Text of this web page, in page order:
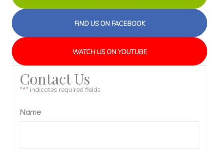
FIND US ON FACEBOOK
WATCH US ON YOUTUBE
Contact Us
"*" indicates required fields
Name